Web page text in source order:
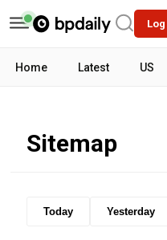
Home Latest US
Sitemap
Today Yesterday